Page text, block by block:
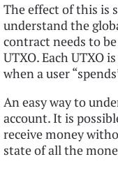
The effect of this is
understand the
contract needs to
UTXO. Each UTXO
when a user
An easy way to
account. It is
receive money
state of all the